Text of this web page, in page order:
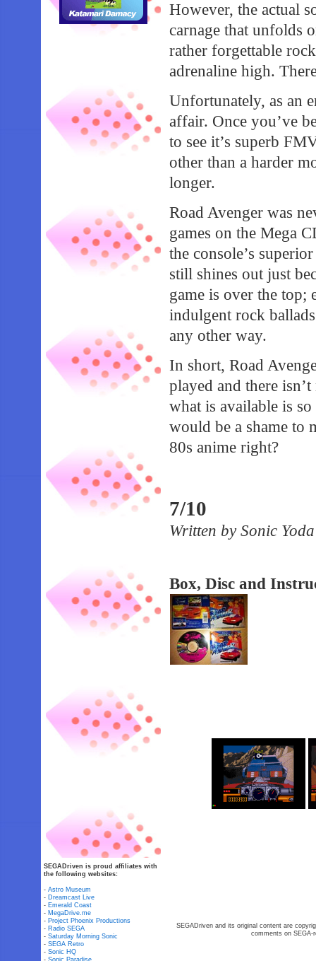
However, the actual
carnage that unfolds
rather forgettable
adrenaline high.
Unfortunately, as an
affair. Once you’ve
to see it’s superb
other than a harder
longer.
Road Avenger was
games on the Mega
the console’s
still shines out just
game is over the top;
indulgent rock
any other way.
In short, Road
played and there
what is available is
would be a shame to
80s anime right?
7/10
Written by Sonic
Box, Disc and
SEGADriven is proud affiliates with
the following websites:
-Astro Museum
- Dreamcast Live
- Emerald Coast
- MegaDrive.me
- Project Phoenix Productions
- Radio SEGA
-Saturday Morning Sonic
-SEGA Retro
-Sonic HQ
-Sonic Paradise
SEGADriven and its original content are
comments on SEGA-